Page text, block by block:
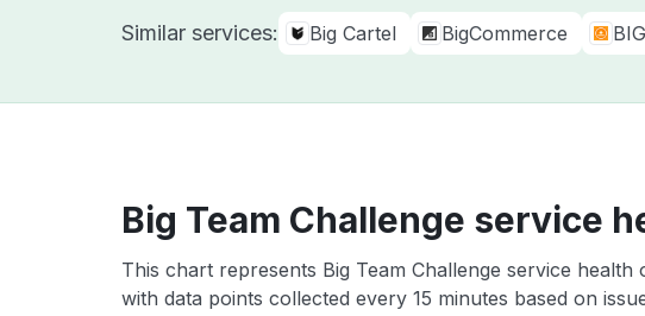
Similar services: Big Cartel BigCommerce
Big Team Challenge service
This chart represents Big Team Challenge service
with data points collected every 15 minutes based on